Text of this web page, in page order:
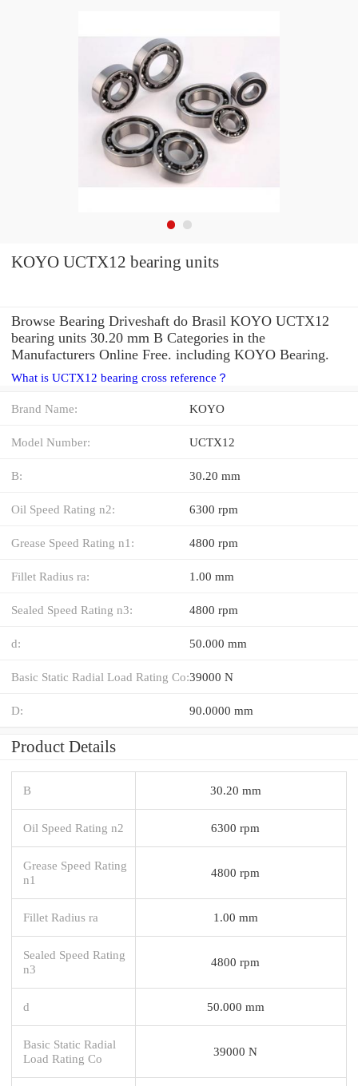
KOYO UCTX12 bearing units
Browse Bearing Driveshaft do Brasil KOYO UCTX12
bearing units 30.20 mm B Categories in the
Manufacturers Online Free. including KOYO Bearing.
What is UCTX12 bearing cross reference？
Brand Name: KOYO
Model Number: UCTX12
B: 30.20 mm
Oil Speed Rating n2: 6300 rpm
Grease Speed Rating n1: 4800 rpm
Fillet Radius ra: 1.00 mm
Sealed Speed Rating n3: 4800 rpm
d: 50.000 mm
Basic Static Radial Load Rating Co:39000 N
D: 90.0000 mm
Product Details
B 30.20 mm
Oil Speed Rating n2 6300 rpm
Grease Speed Rating
n1
4800 rpm
Fillet Radius ra 1.00 mm
Sealed Speed Rating
n3
4800 rpm
d 50.000 mm
Basic Static Radial
Load Rating Co
39000 N